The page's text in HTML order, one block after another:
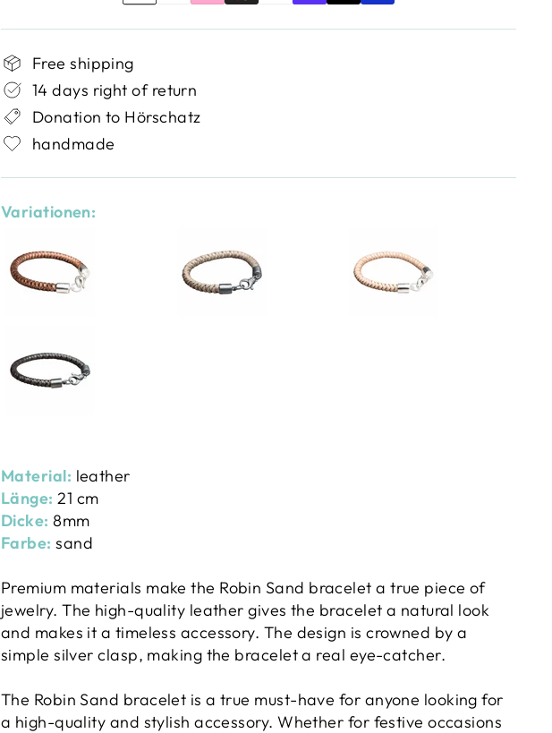
Free shipping
14 days right of return
Donation to Hörschatz
handmade
Variationen:
Material: leather
Länge:21 cm
Dicke:8mm
Farbe:sand
Premium materials make the Robin Sand bracelet a true piece of
jewelry. The high-quality leather gives the bracelet a natural look
and makes it a timeless accessory. The design is crowned by a
simple silver clasp, making the bracelet a real eye-catcher.
The Robin Sand bracelet is a true must-have for anyone looking for
a high-quality and stylish accessory. Whether for festive occasions